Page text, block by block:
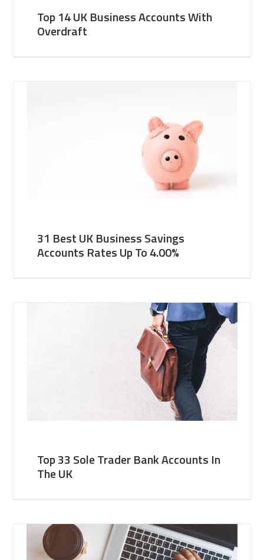
Top 14 UK Business Accounts With
Overdraft
31 Best UK Business Savings
Accounts Rates Up To 4.00%
Top 33 Sole Trader Bank Accounts In
The UK